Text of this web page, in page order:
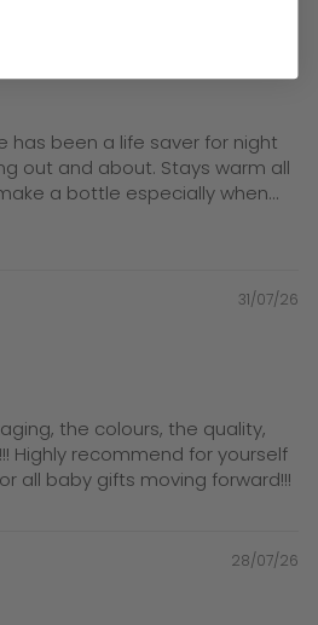
has been a life saver for night
out and about. Stays warm all
a bottle especially when...
31/07/26
the colours, the quality,
Highly recommend for yourself
all baby gifts moving forward!!!
28/07/26